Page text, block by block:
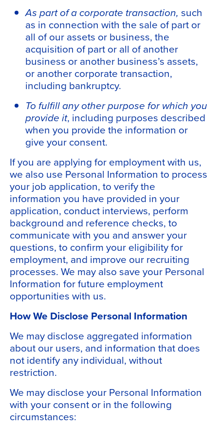
As part of a corporate transaction, such
as in connection with the sale of part or
all of our assets or business, the
acquisition of part or all of another
business or another business’s assets,
or another corporate transaction,
including bankruptcy.
To fulfill any other purpose for which you
provide it, including purposes described
when you provide the information or
give your consent.
If you are applying for employment with us,
we also use Personal Information to process
your job application, to verify the
information you have provided in your
application, conduct interviews, perform
background and reference checks, to
communicate with you and answer your
questions, to confirm your eligibility for
employment, and improve our recruiting
processes. We may also save your Personal
Information for future employment
opportunities with us.
How We Disclose Personal Information
We may disclose aggregated information
about our users, and information that does
not identify any individual, without
restriction.
We may disclose your Personal Information
with your consent or in the following
circumstances: